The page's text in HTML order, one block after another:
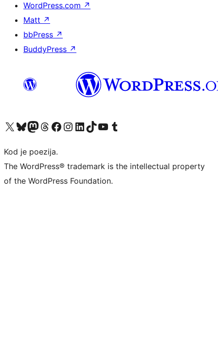
WordPress.com ↗
Matt ↗
bbPress ↗
BuddyPress ↗
Visit our X (formerly Twitter) account
Visit our Bluesky account
Visit our Mastodon account
Visit our Threads account
Visit our Facebook page
Visit our Instagram account
Visit our LinkedIn account
Visit our TikTok account
Visit our YouTube channel
Visit our Tumblr account
Kod je poezija.
The WordPress® trademark is the intellectual property
of the WordPress Foundation.